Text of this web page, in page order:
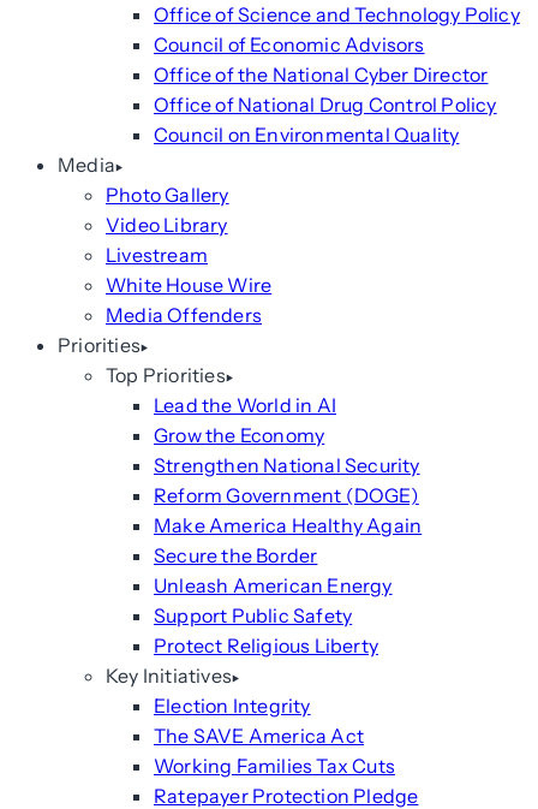
Office of Science and Technology Policy
Council of Economic Advisors
Office of the National Cyber Director
Office of National Drug Control Policy
Council on Environmental Quality
Media
Photo Gallery
Video Library
Livestream
White House Wire
Media Offenders
Priorities
Top Priorities
Lead the World in AI
Grow the Economy
Strengthen National Security
Reform Government (DOGE)
Make America Healthy Again
Secure the Border
Unleash American Energy
Support Public Safety
Protect Religious Liberty
Key Initiatives
Election Integrity
The SAVE America Act
Working Families Tax Cuts
Ratepayer Protection Pledge